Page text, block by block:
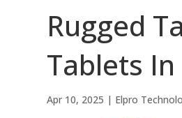
Rugged
Tablets
Apr 10, 2025 | Elpro